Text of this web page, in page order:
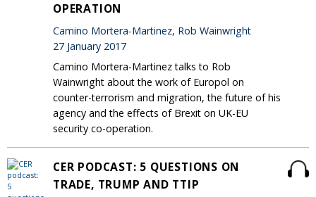
OPERATION
Camino Mortera-Martinez, Rob Wainwright
27 January 2017
Camino Mortera-Martinez talks to Rob
Wainwright about the work of Europol on
counter-terrorism and migration, the future of his
agency and the effects of Brexit on UK-EU
security co-operation.
CER PODCAST: 5 QUESTIONS ON
TRADE, TRUMP AND TTIP